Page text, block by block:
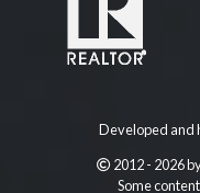
Developed and
2012 - 2026
Some